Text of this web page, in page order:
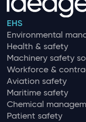
EHS
Environmental
Health & safety
Machinery safety
Workforce &
Aviation safety
Maritime safety
Chemical
Patient safety